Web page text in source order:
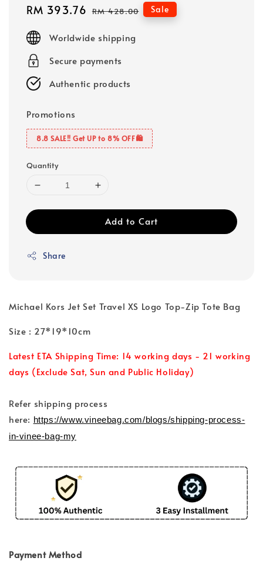
Sale
RM 393.76 Regular
RM 428.00 Sale
Worldwide shipping
Secure payments
Authentic products
Promotions
8.8 SALE‼️ Get UP to 8% OFF🛍️
Quantity
Add to Cart
Share
Michael Kors Jet Set Travel XS Logo Top-Zip Tote Bag
Size : 27*19*10cm
Latest ETA Shipping Time: 14 working days - 21 working
days (Exclude Sat, Sun and Public Holiday)
Refer shipping process
here: https://www.vineebag.com/blogs/shipping-process-
in-vinee-bag-my
Payment Method